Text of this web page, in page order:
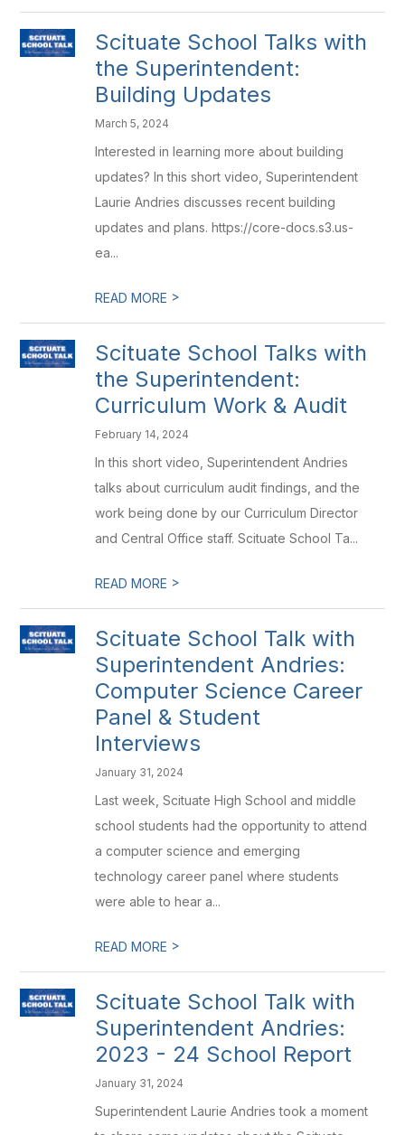
Scituate School Talks with
the Superintendent:
Building Updates
March 5, 2024
Interested in learning more about building
updates? In this short video, Superintendent
Laurie Andries discusses recent building
updates and plans. https://core-docs.s3.us-
ea...
READ MORE >
Scituate School Talks with
the Superintendent:
Curriculum Work & Audit
February 14, 2024
In this short video, Superintendent Andries
talks about curriculum audit findings, and the
work being done by our Curriculum Director
and Central Office staff. Scituate School Ta...
READ MORE >
Scituate School Talk with
Superintendent Andries:
Computer Science Career
Panel & Student
Interviews
January 31, 2024
Last week, Scituate High School and middle
school students had the opportunity to attend
a computer science and emerging
technology career panel where students
were able to hear a...
READ MORE >
Scituate School Talk with
Superintendent Andries:
2023 - 24 School Report
January 31, 2024
Superintendent Laurie Andries took a moment